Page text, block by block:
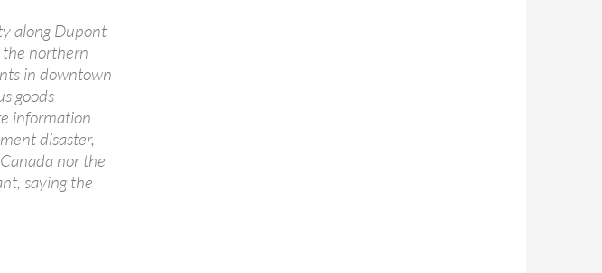
along Dupont
the northern
in downtown
goods
information
disaster,
nor the
saying the